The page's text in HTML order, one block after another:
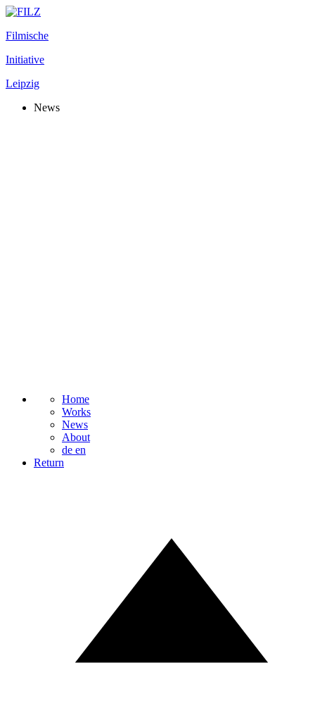
Filmische
Initiative
Leipzig
News
Home
Works
News
About
de en
Return